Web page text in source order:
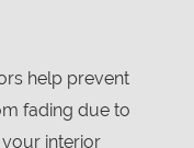
help prevent
fading due to
interior